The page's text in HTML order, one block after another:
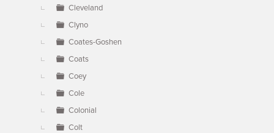
Cleveland
Clyno
Coates-Goshen
Coats
Coey
Cole
Colonial
Colt